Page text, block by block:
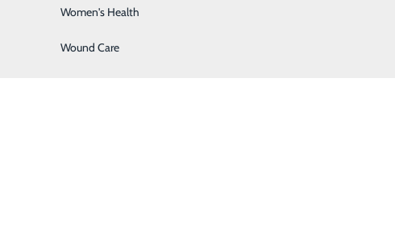
Women's Health
Wound Care